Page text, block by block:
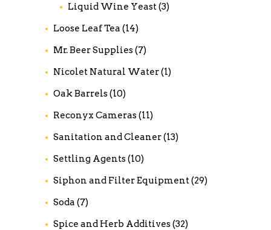
Liquid Wine Yeast(3)
Loose Leaf Tea (14)
Mr. Beer Supplies(7)
Nicolet Natural Water(1)
Oak Barrels(10)
Reconyx Cameras(11)
Sanitation and Cleaner(13)
Settling Agents(10)
Siphon and Filter Equipment(29)
Soda (7)
Spice and Herb Additives(32)